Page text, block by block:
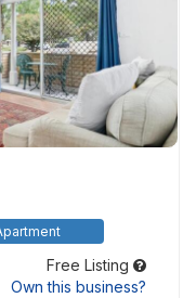
Free Listing
Own this business?